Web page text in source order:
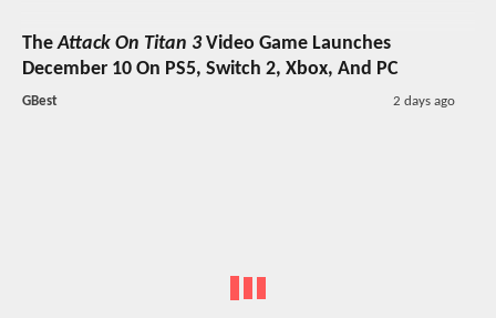
TheAttack On Titan 3Video Game Launches
December 10 On PS5, Switch 2, Xbox, And PC
GBest 2 days ago